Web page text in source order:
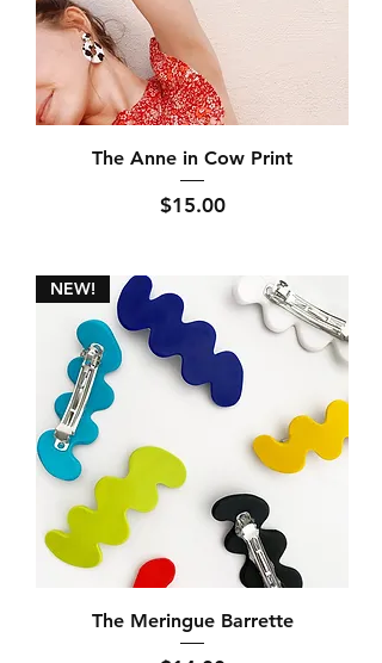
The Anne in Cow Print
Price
$15.00
NEW!
The Meringue Barrette